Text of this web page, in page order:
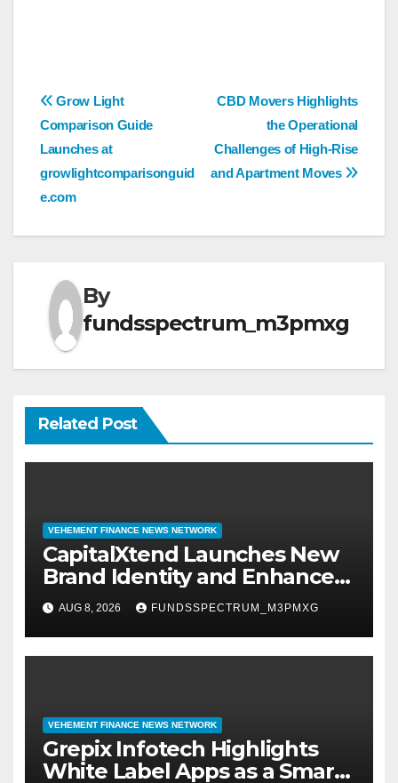
Post
navigation
CBD Movers Highlights
the Operational
Challenges of High-Rise
and Apartment Moves
Grow Light
Comparison Guide
Launches at
growlightcomparisonguid
e.com
By
fundsspectrum_m3pmxg
Related Post
VEHEMENT FINANCE NEWS NETWORK
CapitalXtend Launches New
Brand Identity and Enhanced
Digital Experience
AUG 8, 2026 FUNDSSPECTRUM_M3PMXG
VEHEMENT FINANCE NEWS NETWORK
Grepix Infotech Highlights
White Label Apps as a Smart